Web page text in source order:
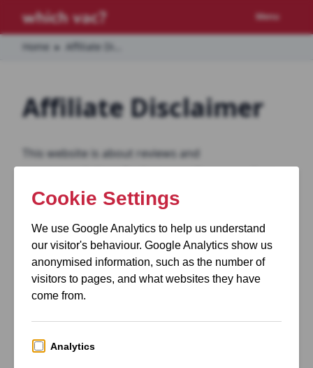
Menu
Home ▸
Affiliate Disclaimer
This website is about reviews and
vacuum cleaners and cordless vacuums.
We make personal recommendations on what
vacuum we feel is the best in certain situations.
From time to time we link to other websites for
you to purchase the product we are reviewing. If
you go on to purchase from that website we are
paid a commission, this is known as an affiliate
commission.